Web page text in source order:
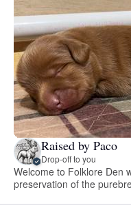
Raised by Paco
Drop-off to you
Welcome to Folklore Den
preservation of the